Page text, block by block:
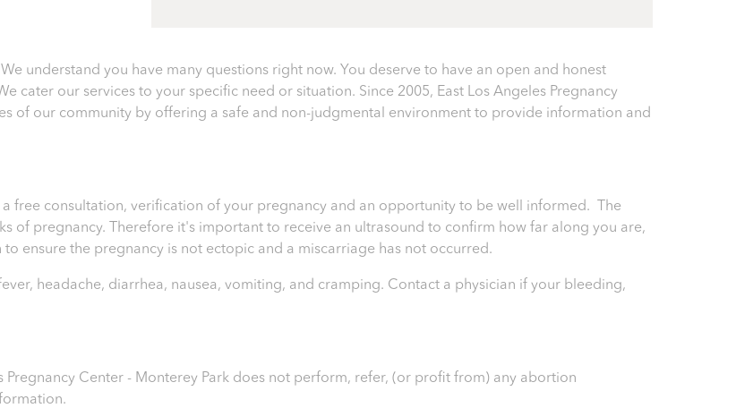
understand you have many questions right now. You deserve to have an open and honest
cater our services to your specific need or situation. Since 2005, East Los Angeles Pregnancy
of our community by offering a safe and non-judgmental environment to provide information and
free consultation, verification of your pregnancy and an opportunity to be well informed. The
of pregnancy. Therefore it's important to receive an ultrasound to confirm how far along you are,
ensure the pregnancy is not ectopic and a miscarriage has not occurred.
headache, diarrhea, nausea, vomiting, and cramping. Contact a physician if your bleeding,
Center - Monterey Park does not perform, refer, (or profit from) any abortion